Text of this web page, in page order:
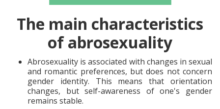
The main characteristics
of abrosexuality
Abrosexuality is associated with changes in sexual
and romantic preferences, but does not concern
gender identity. This means that orientation
changes, but self-awareness of one's gender
remains stable.